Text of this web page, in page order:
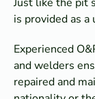
is provided as
Experienced
and welders
repaired and